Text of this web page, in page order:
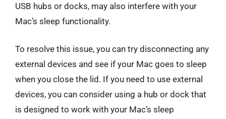
USB hubs or docks, may also interfere with your
Mac’s sleep functionality.
To resolve this issue, you can try disconnecting any
external devices and see if your Mac goes to sleep
when you close the lid. If you need to use external
devices, you can consider using a hub or dock that
is designed to work with your Mac’s sleep